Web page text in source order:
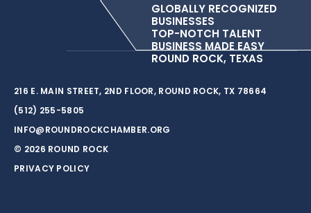
GLOBALLY RECOGNIZED
BUSINESSES
TOP-NOTCH TALENT
BUSINESS MADE EASY
ROUND ROCK, TEXAS
216 E. MAIN STREET, 2ND FLOOR, ROUND ROCK, TX 78664
(512) 255-5805
INFO@ROUNDROCKCHAMBER.ORG
© 2026 ROUND ROCK
PRIVACY POLICY